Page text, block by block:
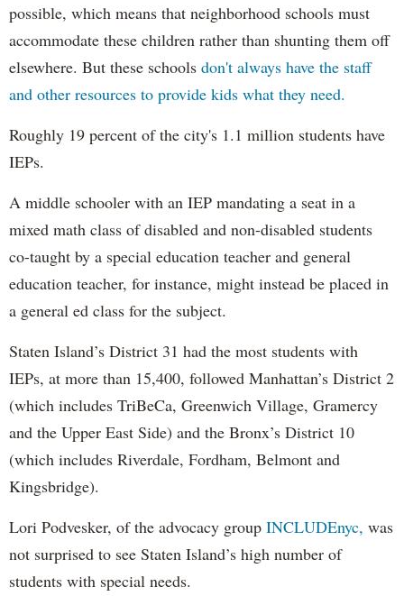
possible, which means that neighborhood schools must
accommodate these children rather than shunting them off
elsewhere. But these schools don't always have the staff
and other resources to provide kids what they need.
Roughly 19 percent of the city's 1.1 million students have
IEPs.
A middle schooler with an IEP mandating a seat in a
mixed math class of disabled and non-disabled students
co-taught by a special education teacher and general
education teacher, for instance, might instead be placed in
a general ed class for the subject.
Staten Island’s District 31 had the most students with
IEPs, at more than 15,400, followed Manhattan’s District 2
(which includes TriBeCa, Greenwich Village, Gramercy
and the Upper East Side) and the Bronx’s District 10
(which includes Riverdale, Fordham, Belmont and
Kingsbridge).
Lori Podvesker, of the advocacy group INCLUDEnyc, was
not surprised to see Staten Island’s high number of
students with special needs.